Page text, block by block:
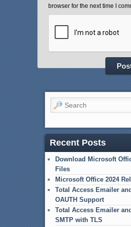
browser for the next time I
Search
Recent Posts
Download Microsoft
Files
Microsoft Office 2024
Total Access Emailer
OAUTH Support
Total Access Emailer
SMTP with TLS